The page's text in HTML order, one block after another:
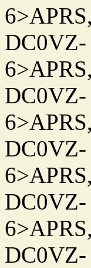
DC0VZ-
DC0VZ-
DC0VZ-
DC0VZ-
DC0VZ-